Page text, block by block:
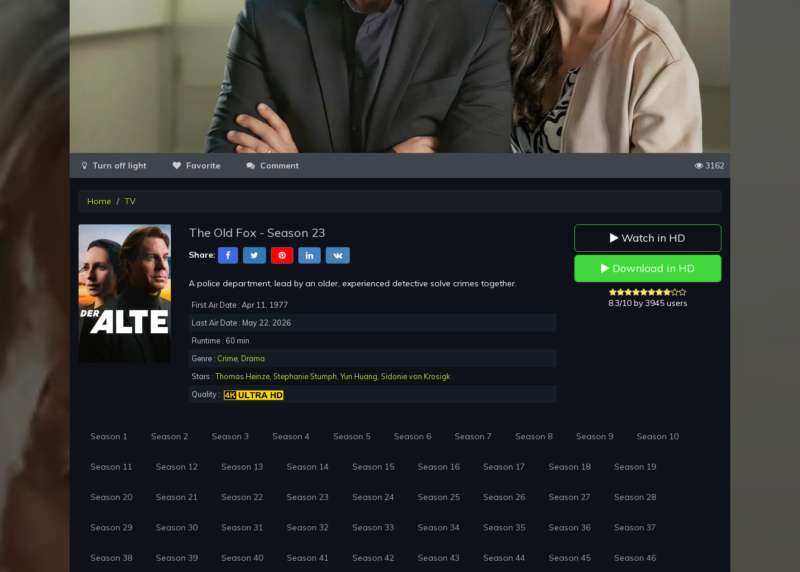
Video
Favorite Comment 3162
Home TV
The Old Fox - Season 23
Share:
A police department, lead by an older, experienced detective solve crimes together.
First Air Date : Apr 11, 1977
Last Air Date : May 22, 2026
Runtime : 60 min.
Genre : Crime, Drama
Stars :Thomas Heinze, Stephanie Stumph,Yun Huang, Sidonie von Krosigk
Quality :
Watch in HD
Download in HD
8.3/10 by 3945 users
Season 1 Season 2 Season 3 Season 4 Season 5 Season 6 Season 7 Season 8 Season 9 Season 10
Season 11 Season 12 Season 13 Season 14 Season 15 Season 16 Season 17 Season 18 Season 19
Season 20 Season 21 Season 22 Season 23 Season 24 Season 25 Season 26 Season 27 Season 28
Season 29 Season 30 Season 31 Season 32 Season 33 Season 34 Season 35 Season 36 Season 37
Season 38 Season 39 Season 40 Season 41 Season 42 Season 43 Season 44 Season 45 Season 46